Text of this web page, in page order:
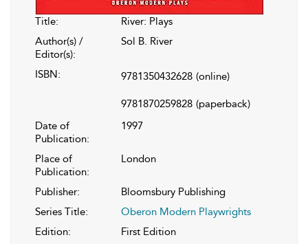
Title:
River: Plays
Author(s) /
Editor(s):
Sol B. River
ISBN: 9781350432628 (online)
9781870259828 (paperback)
Date of
Publication:
1997
Place of
Publication:
London
Publisher:
Bloomsbury Publishing
Series Title:
Oberon Modern Playwrights
Edition:
First Edition